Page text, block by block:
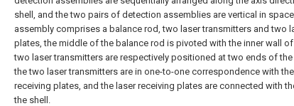
shell, and the two pairs of detection assemblies are vertical in
assembly comprises a balance rod, two laser transmitters and two
plates, the middle of the balance rod is pivoted with the inner wall
two laser transmitters are respectively positioned at two ends of
the two laser transmitters are in one-to-one correspondence with
receiving plates, and the laser receiving plates are connected with
the shell.